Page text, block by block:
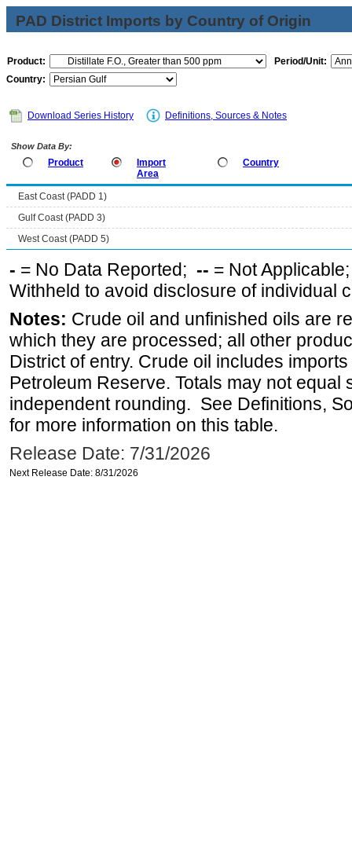
PAD District Imports by Country of Origin
Product:
Period/Unit:
Country:
Download Series History Definitions, Sources & Notes
Show Data By:
Product
Import
Area
Country
East Coast (PADD 1)
Gulf Coast (PADD 3)
West Coast (PADD 5)
- = No Data Reported; -- = Not
Withheld to avoid disclosure of individual
Notes: Crude oil and unfinished oils are
which they are processed; all other
District of entry. Crude oil includes
Petroleum Reserve. Totals may not equal
independent rounding. See Definitions,
for more information on this table.
Release Date: 7/31/2026
Next Release Date: 8/31/2026